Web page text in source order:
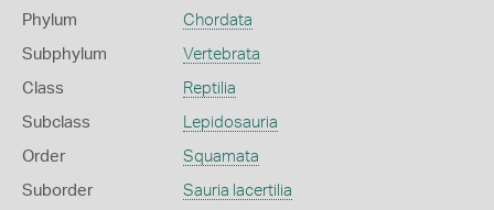
Phylum Chordata
Subphylum Vertebrata
Class Reptilia
Subclass Lepidosauria
Order Squamata
Suborder Sauria lacertilia